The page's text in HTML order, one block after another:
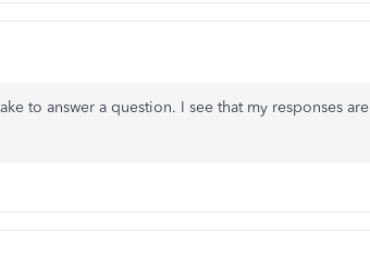
to answer a question. I see that my responses are